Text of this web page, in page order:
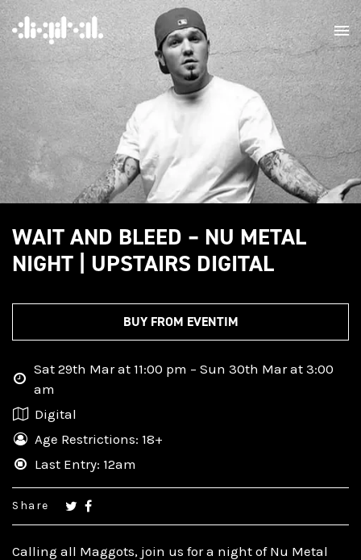
WAIT AND BLEED – NU METAL
NIGHT | UPSTAIRS DIGITAL
BUY FROM EVENTIM
Calling all Maggots, join us for a night of Nu Metal
Sat 29th Mar at 11:00 pm – Sun 30th Mar at 3:00
am
Digital
Age Restrictions: 18+
Last Entry: 12am
Share